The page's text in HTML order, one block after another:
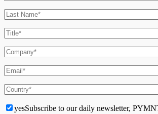
yesSubscribe to our daily newsletter,